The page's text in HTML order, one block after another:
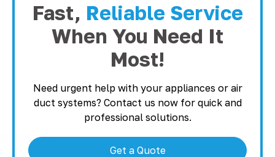
Fast, Reliable Service
When You Need It
Most!
Need urgent help with your appliances or air
duct systems? Contact us now for quick and
professional solutions.
Get a Quote